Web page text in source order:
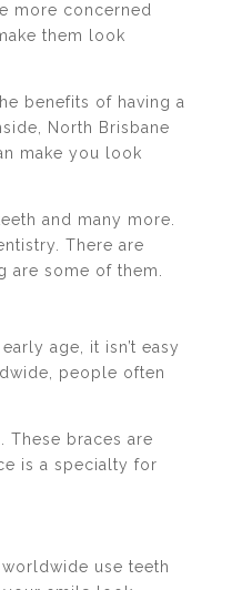
more concerned
them look
benefits of having a
North Brisbane
make you look
and many more.
There are
are some of them.
age, it isn’t easy
people often
These braces are
is a specialty for
use teeth